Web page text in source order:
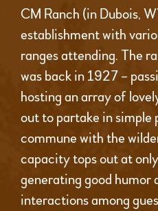
CM Ranch (in Dubois,
establishment with
ranges attending. The
was back in 1927 –
hosting an array of
out to partake in simple
commune with the
capacity tops out at
generating good humor
interactions among